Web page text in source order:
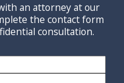
an attorney at our
the contact form
consultation.